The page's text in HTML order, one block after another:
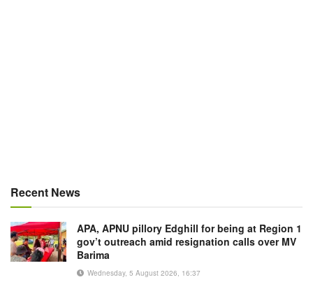
Recent News
APA, APNU pillory Edghill for being at Region 1
gov’t outreach amid resignation calls over MV
Barima
Wednesday, 5 August 2026, 16:37